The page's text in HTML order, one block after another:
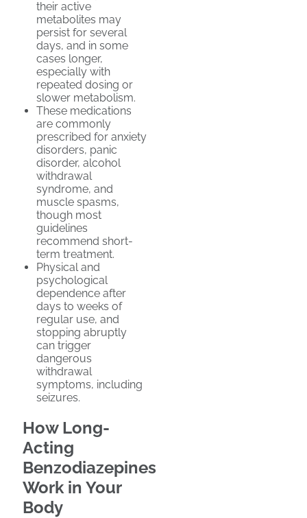
their active
metabolites may
persist for several
days, and in some
cases longer,
especially with
repeated dosing or
slower metabolism.
These medications
are commonly
prescribed for anxiety
disorders, panic
disorder, alcohol
withdrawal
syndrome, and
muscle spasms,
though most
guidelines
recommend short-
term treatment.
Physical and
psychological
dependence after
days to weeks of
regular use, and
stopping abruptly
can trigger
dangerous
withdrawal
symptoms, including
seizures.
How Long-
Acting
Benzodiazepines
Work in Your
Body